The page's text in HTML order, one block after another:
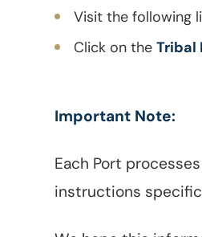
Visit the following
Click on the Tribal
Important Note:
Each Port
instructions